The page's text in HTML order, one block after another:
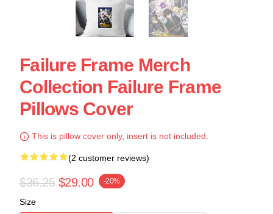
Failure Frame Merch
Collection Failure Frame
Pillows Cover
This is pillow cover only, insert is not included.
(2 customer reviews)
$36.25 $29.00 -20%
Size